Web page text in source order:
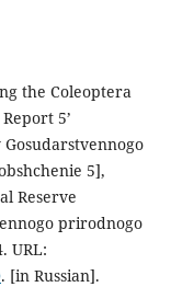
the Coleoptera
5’
5],
Reserve
prirodnogo
URL:
. [in Russian].